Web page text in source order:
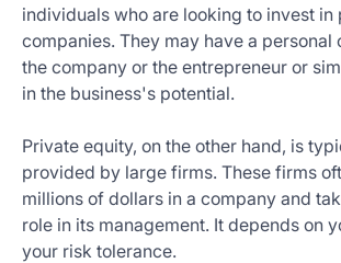
individuals who are looking to invest in
companies. They may have a personal
the company or the entrepreneur or
in the business's potential.
Private equity, on the other hand, is
provided by large firms. These firms
millions of dollars in a company and
role in its management. It depends on
your risk tolerance.